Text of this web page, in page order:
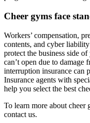
Cheer gyms face
Workers’ compensation,
contents, and cyber
protect the business side
can’t open due to damage
interruption insurance can
Insurance agents with
help you select the best
To learn more about cheer
contact us.